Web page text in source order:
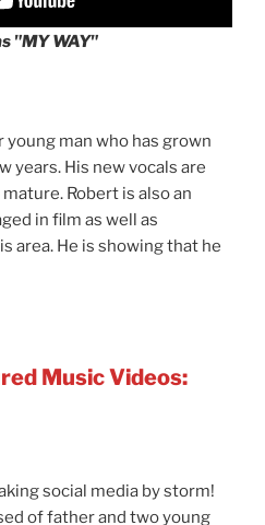
"MY WAY"
young man who has grown
years. His new vocals are
Robert is also an
in film as well as
area. He is showing that he
Music Videos:
social media by storm!
of father and two young